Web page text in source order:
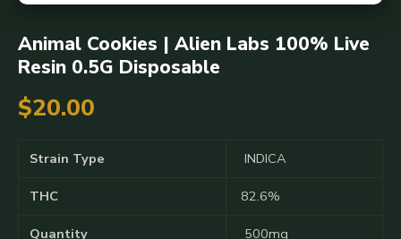
Animal Cookies | Alien Labs 100% Live
Resin 0.5G Disposable
$20.00
Strain Type INDICA
THC 82.6%
Quantity 500mg